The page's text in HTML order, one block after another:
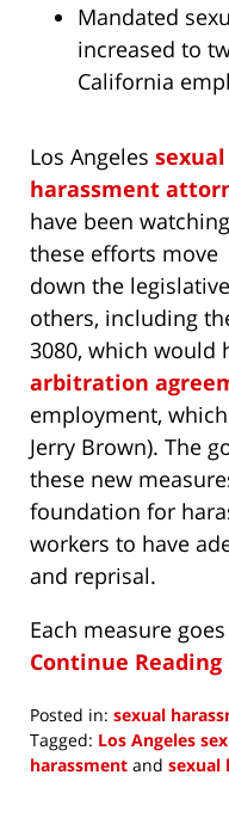
Mandated
increased to
California
Los Angeles sexual
harassment
have been watching
these efforts move
down the
others, including
3080, which would
arbitration
employment,
Jerry Brown). The
these new
foundation for
workers to have
and reprisal.
Each measure
Continue Reading
Posted in: sexual
Tagged: Los Angeles
harassment and sexual